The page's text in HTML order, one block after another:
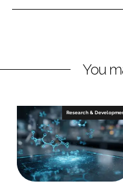
e
i
e
d
I
n
e
a
b
o
o
k
You
Research &